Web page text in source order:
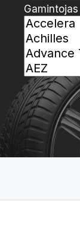
Gamintojas